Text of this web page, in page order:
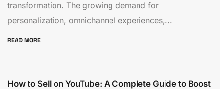
transformation. The growing demand for
personalization, omnichannel experiences,...
READ MORE
How to Sell on YouTube: A Complete Guide to Boost